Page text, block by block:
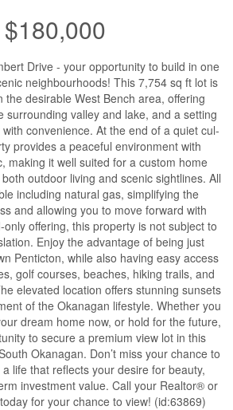
$180,000
Drive - your opportunity to build in one
neighbourhoods! This 7,754 sq ft lot is
the desirable West Bench area, offering
surrounding valley and lake, and a setting
convenience. At the end of a quiet cul-
provides a peaceful environment with
making it well suited for a custom home
outdoor living and scenic sightlines. All
including natural gas, simplifying the
and allowing you to move forward with
offering, this property is not subject to
Enjoy the advantage of being just
Penticton, while also having easy access
golf courses, beaches, hiking trails, and
elevated location offers stunning sunsets
of the Okanagan lifestyle. Whether you
dream home now, or hold for the future,
to secure a premium view lot in this
Okanagan. Don’t miss your chance to
life that reflects your desire for beauty,
investment value. Call your Realtor® or
for your chance to view! (id:63869)